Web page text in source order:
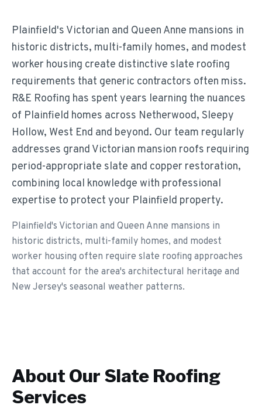
Plainfield's Victorian and Queen Anne mansions in
historic districts, multi-family homes, and modest
worker housing create distinctive slate roofing
requirements that generic contractors often miss.
R&E Roofing has spent years learning the nuances
of Plainfield homes across Netherwood, Sleepy
Hollow, West End and beyond. Our team regularly
addresses grand Victorian mansion roofs requiring
period-appropriate slate and copper restoration,
combining local knowledge with professional
expertise to protect your Plainfield property.
Plainfield's Victorian and Queen Anne mansions in
historic districts, multi-family homes, and modest
worker housing often require slate roofing approaches
that account for the area's architectural heritage and
New Jersey's seasonal weather patterns.
About Our Slate Roofing
Services